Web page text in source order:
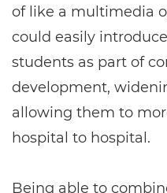
of like a multimedia
could easily
students as part of
development,
allowing them to
hospital to hospital.
Being able to